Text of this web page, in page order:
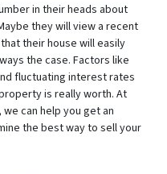
in their heads about
they will view a recent
their house will easily
the case. Factors like
fluctuating interest rates
is really worth. At
we can help you get an
the best way to sell your